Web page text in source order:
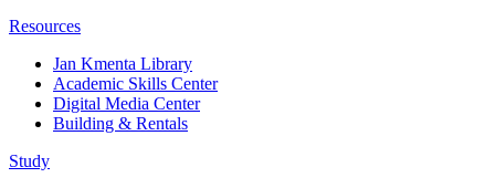
Resources
Jan Kmenta Library
Academic Skills Center
Digital Media Center
Building & Rentals
Study